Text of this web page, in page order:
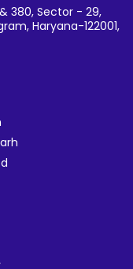
380, Sector - 29,
Haryana-122001,